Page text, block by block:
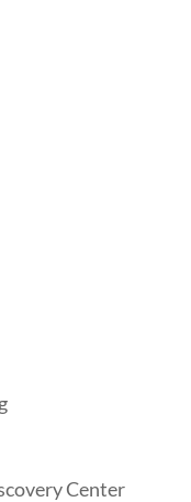
Center